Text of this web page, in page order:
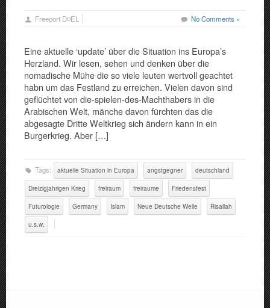
Freeport D¤EL No Comments »
Eine aktuelle ‘update’ über die Situation ins Europa’s
Herzland. Wir lesen, sehen und denken über die
nomadische Mühe die so viele leuten wertvoll geachtet
habn um das Festland zu erreichen. Vielen davon sind
geflüchtet von die-spielen-des-Machthabers in die
Arabischen Welt, mänche davon fürchten das die
abgesagte Dritte Weltkrieg sich ändern kann in ein
Burgerkrieg. Aber […]
Tags: aktuelle Situation in Europa angstgegner deutschland
Dreizigjahrigen Krieg freiraum freiraume Friedensfest
Futurologie Germany Islam Neue Deutsche Welle Risallah
u.s.w.